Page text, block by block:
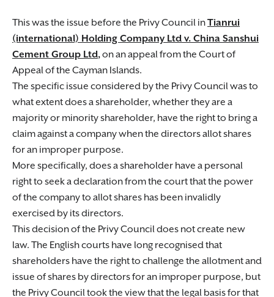
This was the issue before the Privy Council inTianrui
(international) Holding Company Ltd v. China Sanshui
Cement Group Ltd,on an appeal from the Court of
Appeal of the Cayman Islands.
The specific issue considered by the Privy Council was to
what extent does a shareholder, whether they are a
majority or minority shareholder, have the right to bring a
claim against a company when the directors allot shares
for an improper purpose.
More specifically, does a shareholder have a personal
right to seek a declaration from the court that the power
of the company to allot shares has been invalidly
exercised by its directors.
This decision of the Privy Council does not create new
law. The English courts have long recognised that
shareholders have the right to challenge the allotment and
issue of shares by directors for an improper purpose, but
the Privy Council took the view that the legal basis for that